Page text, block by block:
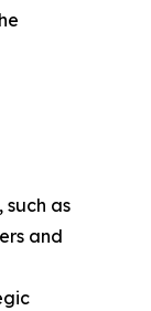
as
and